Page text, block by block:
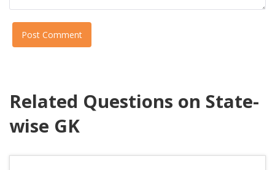
Post Comment
Related Questions on State-
wise GK